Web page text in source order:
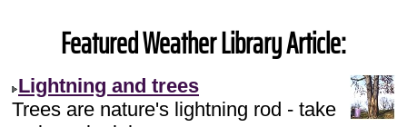
Featured Weather Library Article:
Lightning and trees
Trees are nature's lightning rod - take